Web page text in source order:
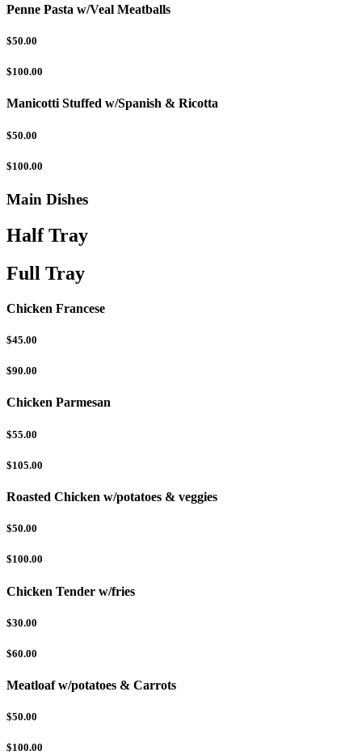
Penne Pasta w/Veal Meatballs
$50.00
$100.00
Manicotti Stuffed w/Spanish & Ricotta
$50.00
$100.00
Main Dishes
Half Tray
Full Tray
Chicken Francese
$45.00
$90.00
Chicken Parmesan
$55.00
$105.00
Roasted Chicken w/potatoes & veggies
$50.00
$100.00
Chicken Tender w/fries
$30.00
$60.00
Meatloaf w/potatoes & Carrots
$50.00
$100.00